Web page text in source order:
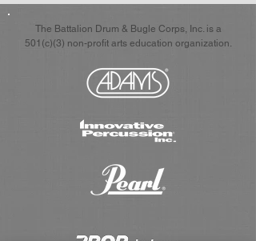
The Battalion Drum & Bugle Corps, Inc. is a
501(c)(3) non-profit arts education organization.